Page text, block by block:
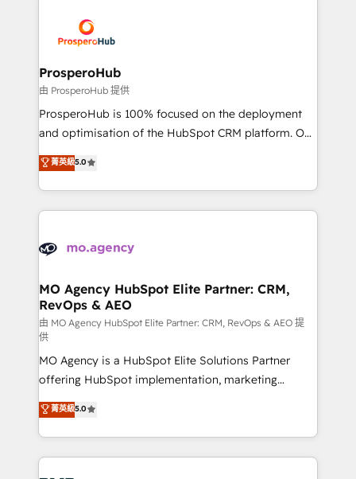
record of business transformation, our growth-first
approach has helped brands dominate their
extensive experience working with tech companies
and manufacturers since 2002, we are committed to
empowering our clients and developing their
autonomy. Get to grips with HubSpot through
guided implementation and seamless integration of
the CRM platform into your digital ecosystem. Would
marketing strategy? We'll provide support tailored
to your needs and sales objectives. With 125+
Accreditations. Based in Canada (coast to coast), our
services are offered in both English & French.
ProsperoHub
由 ProsperoHub 提供
ProsperoHub is 100% focused on the deployment
and optimisation of the HubSpot CRM platform. Our
highly experienced team of solutions experts will
ensure that you achieve maximum adoption and
ROI from your HubSpot investment. Use our
extensive HubSpot, sales, marketing, service and
HubSpot journey, design and implement your
infrastructure to life. Our collaborative approach
keeps you in control whilst we plan and support the
route to your revenue goals. We have successfully
supported over 500 organisations with HubSpot
implementation, optimisation, training, and
adoption assurance. Our tried and tested Roadmap
methodology will ensure that you receive the best
deployment experience possible. Whether you are
new to HubSpot or seeking to turn around a poor
install, our team have the change management
菁英級5.0
MO Agency HubSpot Elite Partner: CRM,
RevOps & AEO
由 MO Agency HubSpot Elite Partner: CRM, RevOps & AEO 提
供
MO Agency is a HubSpot Elite Solutions Partner
offering HubSpot implementation, marketing
automation, CRM and RevOps consulting, data
architecture, sales enablement, lifecycle automation,
lead scoring and revenue reporting. HubSpot,
Salesforce and integrated enterprise stacks. Digital
Marketing, Answer Engine Optimisation, and
菁英級5.0